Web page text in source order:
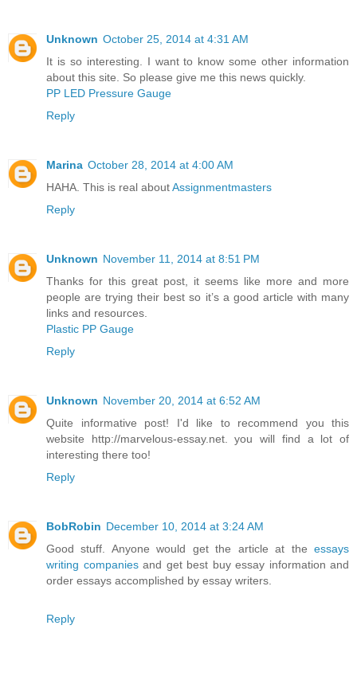
Unknown October 25, 2014 at 4:31 AM
It is so interesting. I want to know some other information
about this site. So please give me this news quickly.
PP LED Pressure Gauge
Reply
Marina October 28, 2014 at 4:00 AM
HAHA. This is real aboutAssignmentmasters
Reply
Unknown November 11, 2014 at 8:51 PM
Thanks for this great post, it seems like more and more
people are trying their best so it’s a good article with many
links and resources.
Plastic PP Gauge
Reply
Unknown November 20, 2014 at 6:52 AM
Quite informative post! I'd like to recommend you this
website http://marvelous-essay.net. you will find a lot of
interesting there too!
Reply
BobRobin December 10, 2014 at 3:24 AM
Good stuff. Anyone would get the article at the essays
writing companiesand get best buy essay information and
order essays accomplished by essay writers.
Reply